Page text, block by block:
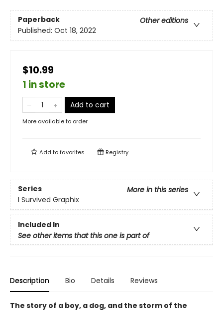
Paperback
Other editions
Published: Oct 18, 2022
$10.99
1 in store
Add to cart
More available to order
Add tofavorites Registry
Series
More in this series
I Survived Graphix
Included In
See other items that this one is part of
Description Bio Details Reviews
The story of a boy, a dog, and the storm of the